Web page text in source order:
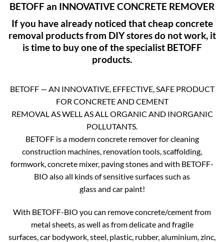
BETOFF an INNOVATIVE CONCRETE REMOVER
If you have already noticed that cheap concrete
removal products from DIY stores do not work, it
is time to buy one of the specialist BETOFF
products.
BETOFF — AN INNOVATIVE, EFFECTIVE, SAFE PRODUCT
FOR CONCRETE AND CEMENT
REMOVAL AS WELL AS ALL ORGANIC AND INORGANIC
POLLUTANTS.
BETOFF is a modern concrete remover for cleaning
construction machines, renovation tools, scaffolding,
formwork, concrete mixer, paving stones and with BETOFF-
BIO also all kinds of sensitive surfaces such as
glass and car paint!
With BETOFF-BIO you can remove concrete/cement from
metal sheets, as well as from delicate and fragile
surfaces, car bodywork, steel, plastic, rubber, aluminium, zinc,